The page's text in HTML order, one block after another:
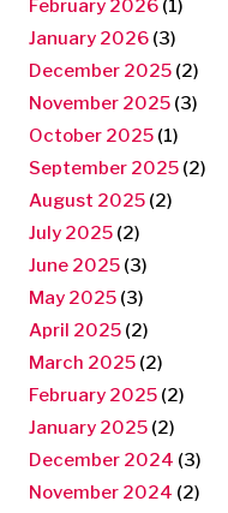
February 2026 (1)
January 2026 (3)
December 2025 (2)
November 2025 (3)
October 2025 (1)
September 2025 (2)
August 2025 (2)
July 2025 (2)
June 2025 (3)
May 2025 (3)
April 2025 (2)
March 2025 (2)
February 2025 (2)
January 2025 (2)
December 2024 (3)
November 2024 (2)